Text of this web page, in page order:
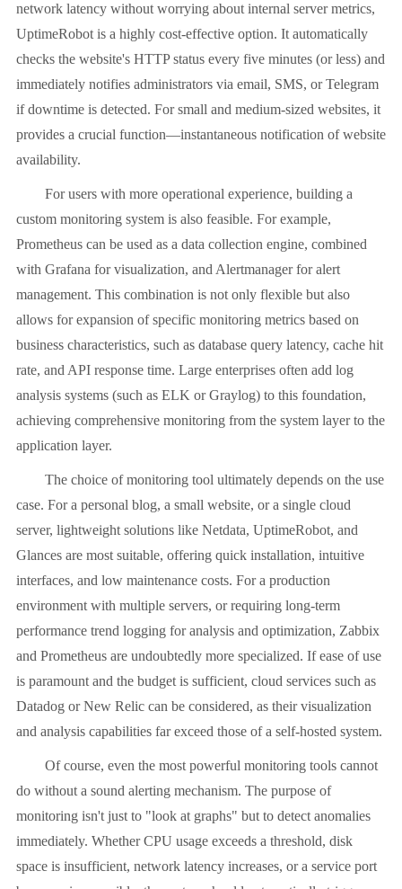
network latency without worrying about internal server metrics,
UptimeRobot is a highly cost-effective option. It automatically
checks the website's HTTP status every five minutes (or less) and
immediately notifies administrators via email, SMS, or Telegram
if downtime is detected. For small and medium-sized websites, it
provides a crucial function—instantaneous notification of website
availability.
For users with more operational experience, building a
custom monitoring system is also feasible. For example,
Prometheus can be used as a data collection engine, combined
with Grafana for visualization, and Alertmanager for alert
management. This combination is not only flexible but also
allows for expansion of specific monitoring metrics based on
business characteristics, such as database query latency, cache hit
rate, and API response time. Large enterprises often add log
analysis systems (such as ELK or Graylog) to this foundation,
achieving comprehensive monitoring from the system layer to the
application layer.
The choice of monitoring tool ultimately depends on the use
case. For a personal blog, a small website, or a single cloud
server, lightweight solutions like Netdata, UptimeRobot, and
Glances are most suitable, offering quick installation, intuitive
interfaces, and low maintenance costs. For a production
environment with multiple servers, or requiring long-term
performance trend logging for analysis and optimization, Zabbix
and Prometheus are undoubtedly more specialized. If ease of use
is paramount and the budget is sufficient, cloud services such as
Datadog or New Relic can be considered, as their visualization
and analysis capabilities far exceed those of a self-hosted system.
Of course, even the most powerful monitoring tools cannot
do without a sound alerting mechanism. The purpose of
monitoring isn't just to "look at graphs" but to detect anomalies
immediately. Whether CPU usage exceeds a threshold, disk
space is insufficient, network latency increases, or a service port